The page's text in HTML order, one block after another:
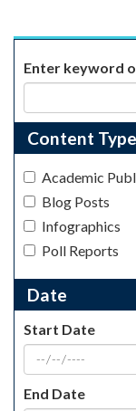
Enter keyword
Content Type
Academic
Blog Posts
Infographics
Poll Reports
Date
Start Date
End Date